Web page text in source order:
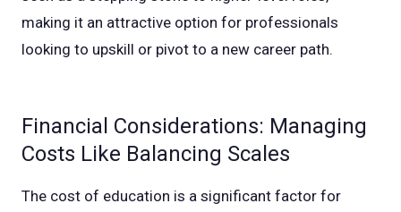
making it an attractive option for professionals
looking to upskill or pivot to a new career path.
Financial Considerations: Managing
Costs Like Balancing Scales
The cost of education is a significant factor for